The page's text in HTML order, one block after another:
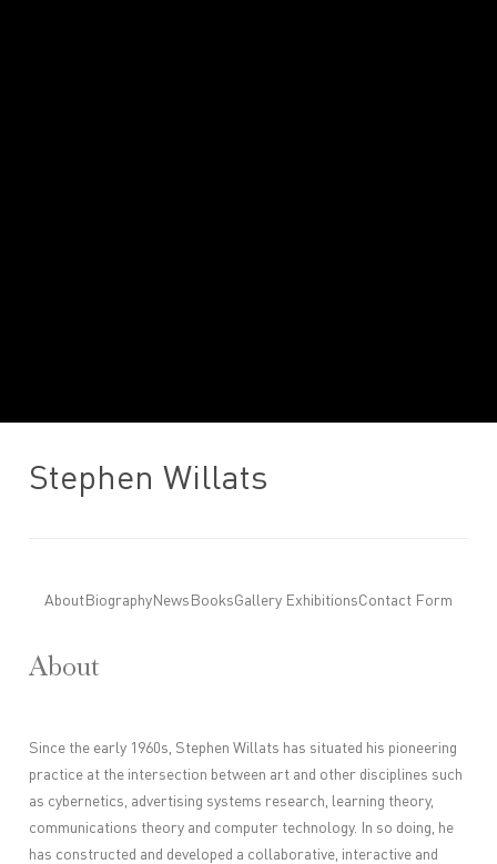
Stephen Willats
About Biography News BooksGallery ExhibitionsContact Form
About
Since the early 1960s, Stephen Willats has situated his pioneering
practice at the intersection between art and other disciplines such
as cybernetics, advertising systems research, learning theory,
communications theory and computer technology. In so doing, he
has constructed and developed a collaborative, interactive and